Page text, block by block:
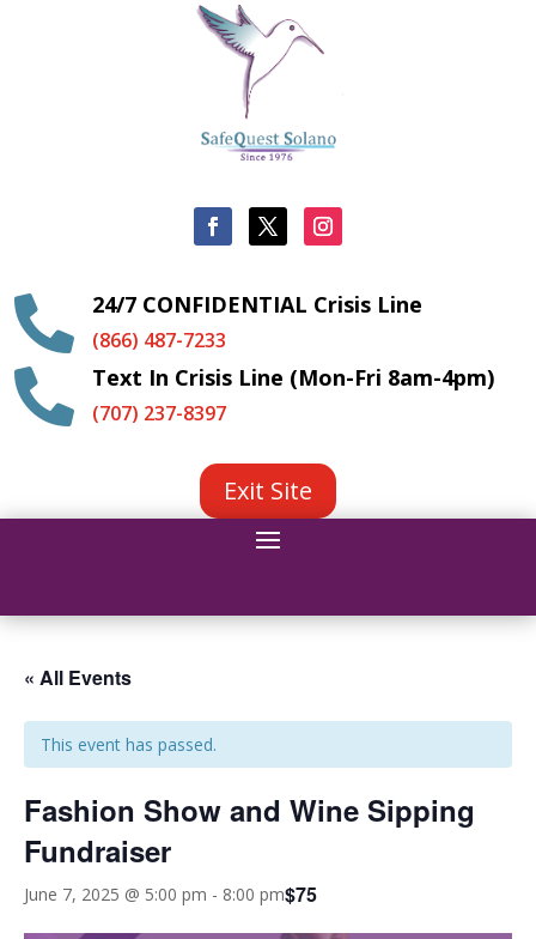
 24/7 CONFIDENTIAL Crisis Line
(866) 487-7233
 Text In Crisis Line (Mon-Fri 8am-4pm)
(707) 237-8397
Exit Site
« All Events
This event has passed.
Fashion Show and Wine Sipping
Fundraiser
June 7, 2025 @ 5:00 pm - 8:00 pm$75